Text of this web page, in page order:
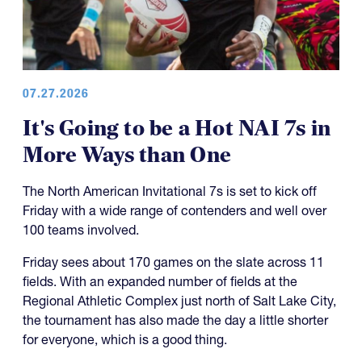
07.27.2026
It's Going to be a Hot NAI 7s in
More Ways than One
The North American Invitational 7s is set to kick off
Friday with a wide range of contenders and well over
100 teams involved.
Friday sees about 170 games on the slate across 11
fields. With an expanded number of fields at the
Regional Athletic Complex just north of Salt Lake City,
the tournament has also made the day a little shorter
for everyone, which is a good thing.